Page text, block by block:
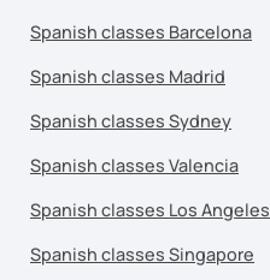
Spanish classes Barcelona
Spanish classes Madrid
Spanish classes Sydney
Spanish classes Valencia
Spanish classes Los Angeles
Spanish classes Singapore